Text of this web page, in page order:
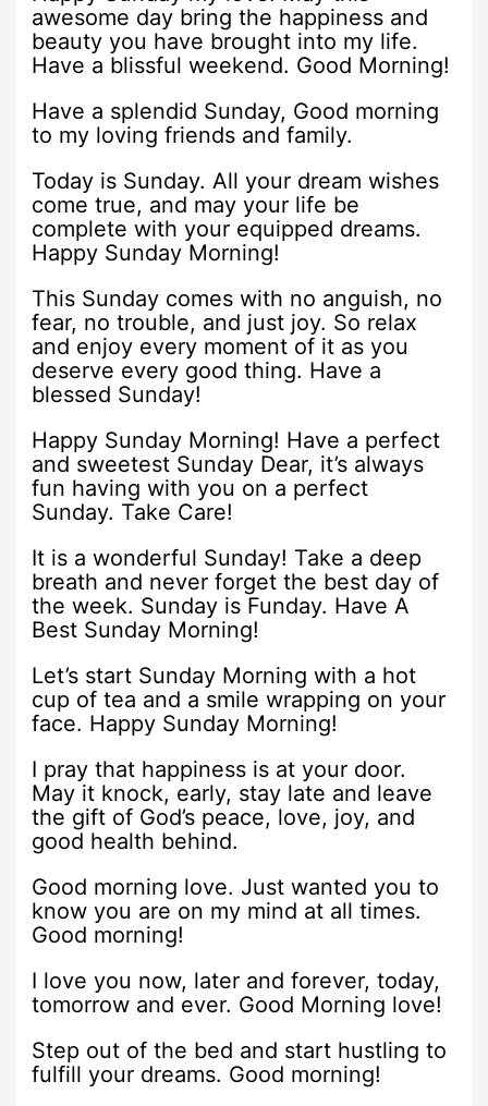
awesome day bring the happiness and
beauty you have brought into my life.
Have a blissful weekend. Good Morning!
Have a splendid Sunday, Good morning
to my loving friends and family.
Today is Sunday. All your dream wishes
come true, and may your life be
complete with your equipped dreams.
Happy Sunday Morning!
This Sunday comes with no anguish, no
fear, no trouble, and just joy. So relax
and enjoy every moment of it as you
deserve every good thing. Have a
blessed Sunday!
Happy Sunday Morning! Have a perfect
and sweetest Sunday Dear, it’s always
fun having with you on a perfect
Sunday. Take Care!
It is a wonderful Sunday! Take a deep
breath and never forget the best day of
the week. Sunday is Funday. Have A
Best Sunday Morning!
Let’s start Sunday Morning with a hot
cup of tea and a smile wrapping on your
face. Happy Sunday Morning!
I pray that happiness is at your door.
May it knock, early, stay late and leave
the gift of God’s peace, love, joy, and
good health behind.
Good morning love. Just wanted you to
know you are on my mind at all times.
Good morning!
I love you now, later and forever, today,
tomorrow and ever. Good Morning love!
Step out of the bed and start hustling to
fulfill your dreams. Good morning!